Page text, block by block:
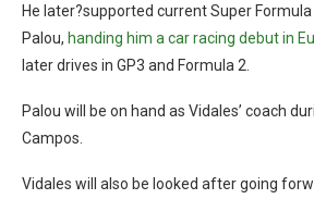
He later?supported current Super
Palou, handing him a car racing debut in
later drives in GP3 and Formula 2.
Palou will be on hand as Vidales’ coach
Campos.
Vidales will also be looked after going